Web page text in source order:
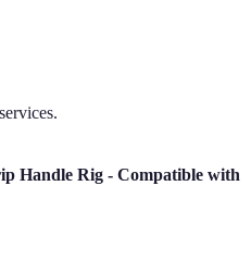
Handle Rig - Compatible with